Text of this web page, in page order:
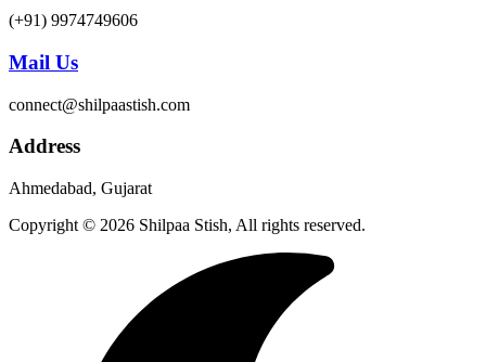
(+91) 9974749606
Mail Us
connect@shilpaastish.com
Address
Ahmedabad, Gujarat
Copyright © 2026 Shilpaa Stish, All rights reserved.